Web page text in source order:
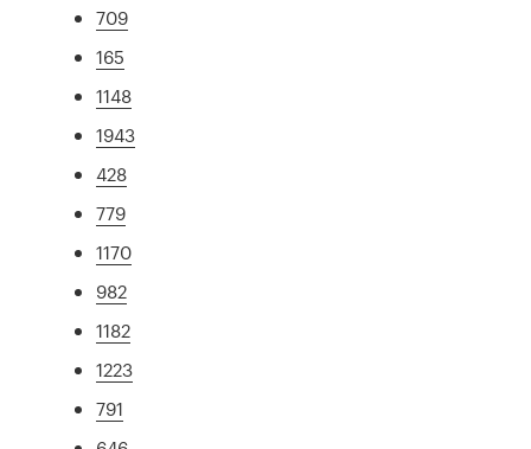
709
165
1148
1943
428
779
1170
982
1182
1223
791